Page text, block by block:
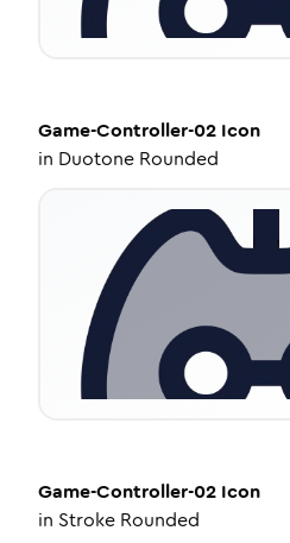
Game-Controller-02 Icon
in Duotone Rounded
Game-Controller-02 Icon
in Stroke Rounded